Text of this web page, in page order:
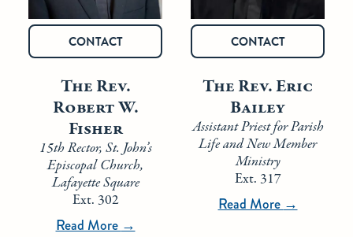
CONTACT
The Rev.
Robert W.
Fisher
15th Rector, St. John’s
Episcopal Church,
Lafayette Square
Ext. 302
Read More→
CONTACT
The Rev. Eric
Bailey
Assistant Priest for Parish
Life and New Member
Ministry
Ext. 317
Read More→